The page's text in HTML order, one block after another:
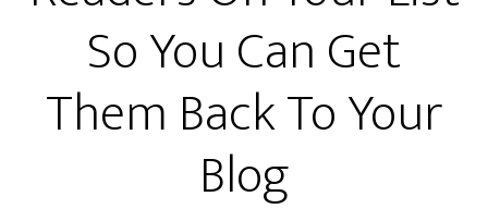
So You Can Get
Them Back To Your
Blog